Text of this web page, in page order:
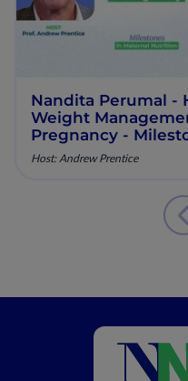
Nandita Perumal -
Weight
Pregnancy -
Maternal Nutrition -
Host: Andrew Prentice